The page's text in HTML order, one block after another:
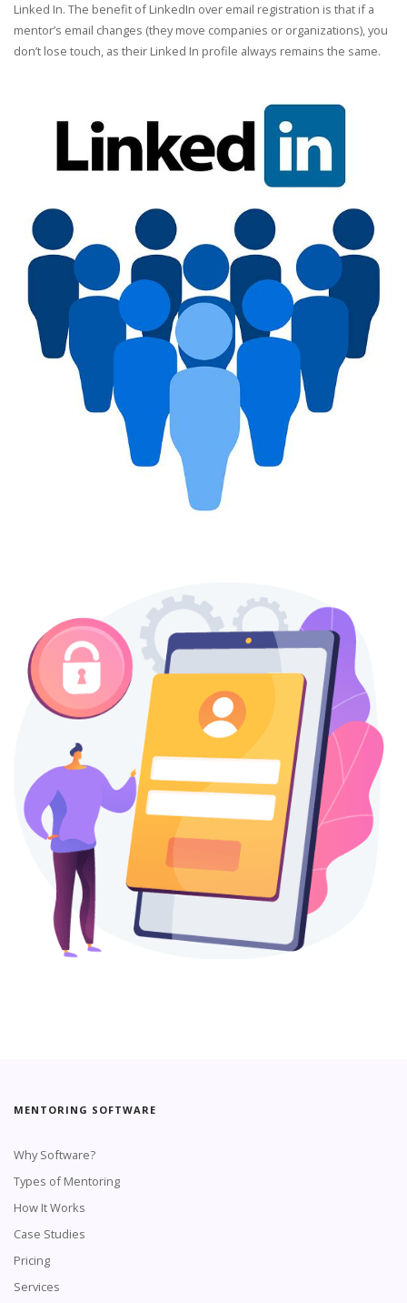
Linked In. The benefit of LinkedIn over email registration is that if a
mentor’s email changes (they move companies or organizations), you
don’t lose touch, as their Linked In profile always remains the same.
MENTORING SOFTWARE
Why Software?
Types of Mentoring
How It Works
Case Studies
Pricing
Services